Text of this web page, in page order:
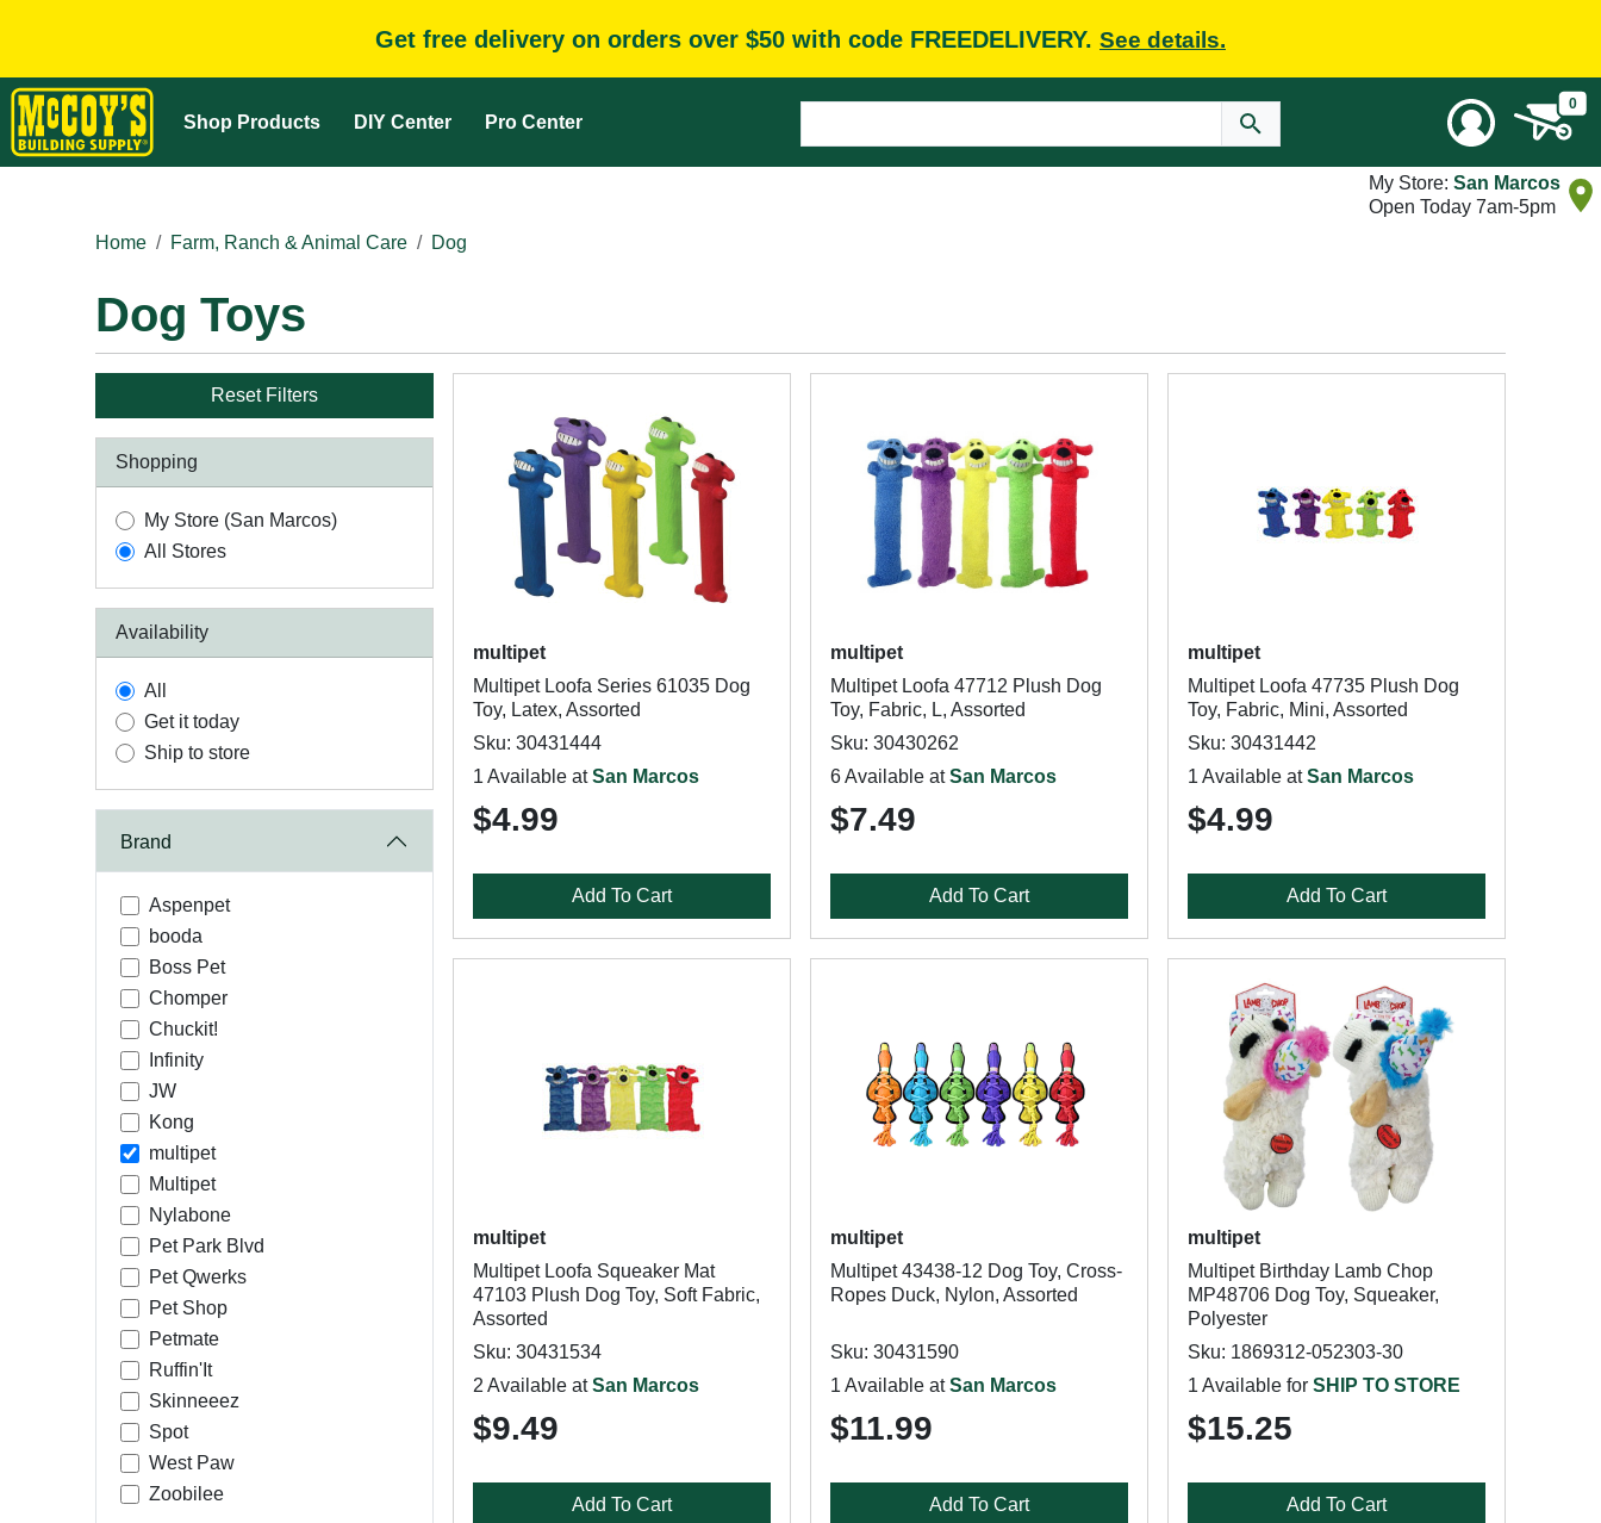
Get free delivery on orders over $50 with code FREEDELIVERY. See details.
Shop Products DIY Center Pro Center
0
My Store: San Marcos
Open Today 7am-5pm
Home
Farm, Ranch & Animal Care Dog
Dog Toys
Reset Filters
Shopping
My Store (San Marcos)
All Stores
Availability
All
Get it today
Ship to store
Brand
Aspenpet
booda
Boss Pet
Chomper
Chuckit!
Infinity
JW
Kong
multipet
Multipet
Nylabone
Pet Park Blvd
Pet Qwerks
Pet Shop
Petmate
Ruffin'It
Skinneeez
Spot
West Paw
Zoobilee
multipet
Multipet Loofa Series 61035 Dog
Toy, Latex, Assorted
Sku: 30431444
1 Available atSan Marcos
$4.99
Add To Cart
multipet
Multipet Loofa 47712 Plush Dog
Toy, Fabric, L, Assorted
Sku: 30430262
6 Available atSan Marcos
$7.49
Add To Cart
multipet
Multipet Loofa 47735 Plush Dog
Toy, Fabric, Mini, Assorted
Sku: 30431442
1 Available atSan Marcos
$4.99
Add To Cart
multipet
Multipet Loofa Squeaker Mat
47103 Plush Dog Toy, Soft Fabric,
Assorted
Sku: 30431534
2 Available atSan Marcos
$9.49
Add To Cart
multipet
Multipet 43438-12 Dog Toy, Cross-
Ropes Duck, Nylon, Assorted
Sku: 30431590
1 Available atSan Marcos
$11.99
Add To Cart
multipet
Multipet Birthday Lamb Chop
MP48706 Dog Toy, Squeaker,
Polyester
Sku: 1869312-052303-30
1 Available for SHIP TO STORE
$15.25
Add To Cart